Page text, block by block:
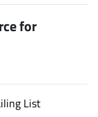
for
List